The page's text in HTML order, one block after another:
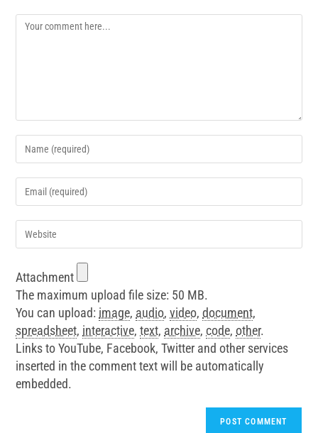
Attachment
The maximum upload file size: 50 MB.
You can upload: image, audio,video,document,
spreadsheet, interactive,text, archive, code,other.
Links to YouTube, Facebook, Twitter and other services
inserted in the comment text will be automatically
embedded.